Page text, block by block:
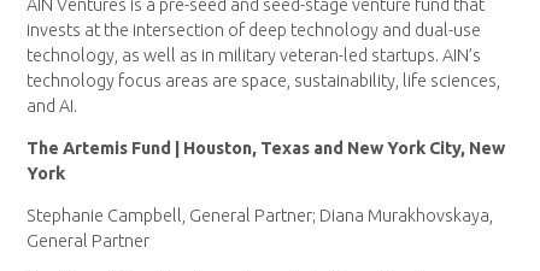
AIN Ventures is a pre-seed and seed-stage venture fund that
invests at the intersection of deep technology and dual-use
technology, as well as in military veteran-led startups. AIN’s
technology focus areas are space, sustainability, life sciences,
and AI.
The Artemis Fund | Houston, Texas and New York City, New
York
Stephanie Campbell, General Partner; Diana Murakhovskaya,
General Partner